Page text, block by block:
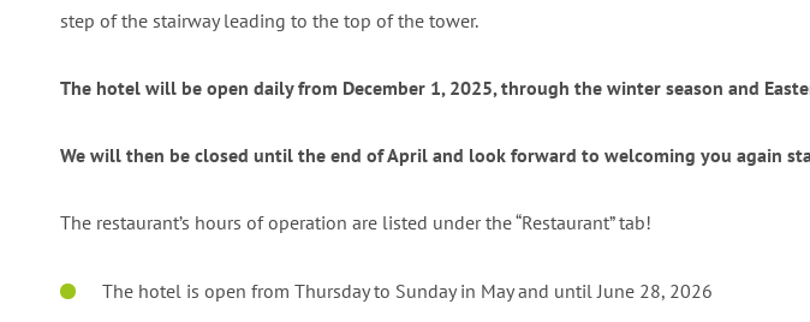
step of the stairway leading to the top of the tower.
The hotel will be open daily from December 1, 2025, through the winter season and
We will then be closed until the end of April and look forward to welcoming you again
The restaurant’s hours of operation are listed under the “Restaurant” tab!
The hotel is open from Thursday to Sunday in May and until June 28, 2026